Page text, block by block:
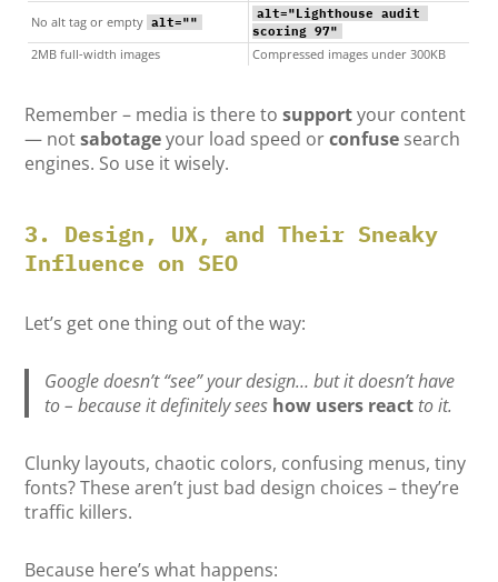
No alt tag or empty alt=""
alt="Lighthouse audit
scoring 97"
2MB full-width images Compressed images under 300KB
Remember – media is there tosupportyour content
— notsabotageyour load speed orconfuse search
engines. So use it wisely.
3. Design, UX, and Their Sneaky
Influence on SEO
Let’s get one thing out of the way:
Google doesn’t “see” your design… but it doesn’t have
to – because it definitely sees how users react to it.
Clunky layouts, chaotic colors, confusing menus, tiny
fonts? These aren’t just bad design choices – they’re
traffic killers.
Because here’s what happens: